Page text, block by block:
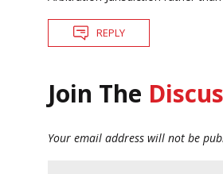
REPLY
Join The
Your email address will not be